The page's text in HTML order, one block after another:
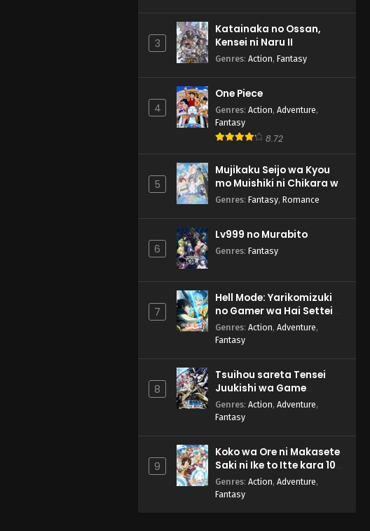
3
Katainaka no Ossan,
Kensei ni Naru II
Genres: Action, Fantasy
4
One Piece
Genres: Action, Adventure,
Fantasy
8.72
5
Mujikaku Seijo wa Kyou
mo Muishiki ni Chikara wo
Tare Nagasu
Genres: Fantasy, Romance
6
Lv999 no Murabito
Genres: Fantasy
7
Hell Mode: Yarikomizuki
no Gamer wa Hai Settei
no Isekai de Musou suru
2nd Season
Genres: Action, Adventure,
Fantasy
8
Tsuihou sareta Tensei
Juukishi wa Game
Chishiki de Musou suru
Genres: Action, Adventure,
Fantasy
9
Koko wa Ore ni Makasete
Saki ni Ike to Itte kara 10-
nen ga Tattara Densetsu
ni Natteita.
Genres: Action, Adventure,
Fantasy